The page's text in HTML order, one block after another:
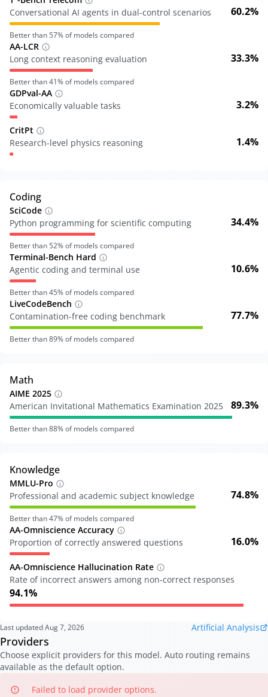
Conversational AI agents in dual-control scenarios
60.2%
Better than 57% of models compared
AA-LCR
Long context reasoning evaluation
33.3%
Better than41% of models compared
GDPval-AA
Economically valuable tasks
3.2%
CritPt
Research-level physics reasoning
1.4%
Coding
SciCode
Python programming for scientific computing
34.4%
Better than 52% of models compared
Terminal-Bench Hard
Agentic coding and terminal use
10.6%
Better than45% of models compared
LiveCodeBench
Contamination-free coding benchmark
77.7%
Better than89% of models compared
Math
AIME 2025
American Invitational Mathematics Examination 2025
89.3%
Better than88% of models compared
Knowledge
MMLU-Pro
Professional and academic subject knowledge
74.8%
Better than47% of models compared
AA-Omniscience Accuracy
Proportion of correctly answered questions
16.0%
AA-Omniscience Hallucination Rate
Rate of incorrect answers among non-correct responses
94.1%
Last updatedAug 7, 2026 Artificial Analysis
Providers
Choose explicit providers for this model. Auto routing remains
available as the default option.
Failed to load provider options.